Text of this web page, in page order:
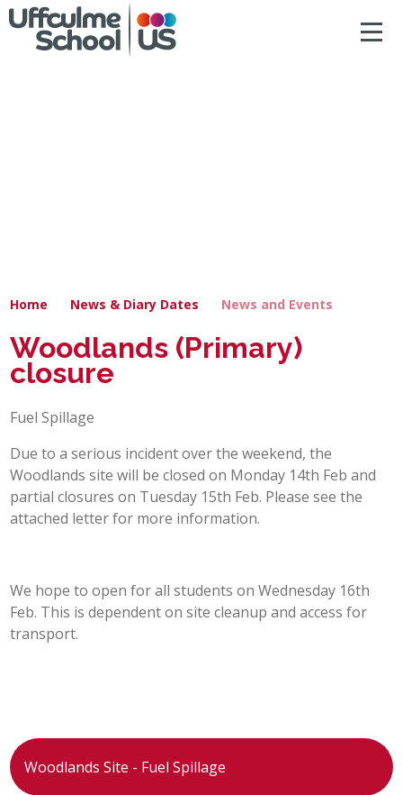
SECONDARY
POST 16
PARENTS & CARERS
SEARCH
ACCESSIBILITY
Home News & Diary Dates News and Events
Woodlands (Primary)
closure
Fuel Spillage
Due to a serious incident over the weekend, the
Woodlands site will be closed on Monday 14th Feb and
partial closures on Tuesday 15th Feb. Please see the
attached letter for more information.
We hope to open for all students on Wednesday 16th
Feb. This is dependent on site cleanup and access for
transport.
Woodlands Site - Fuel Spillage